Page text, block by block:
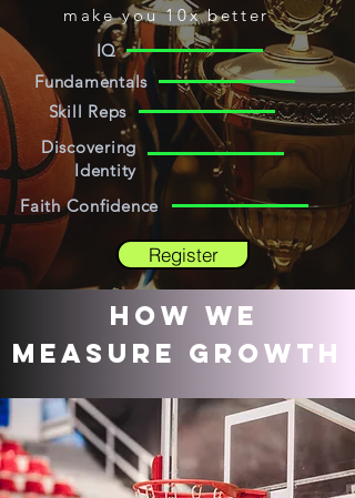
make you 10x better
IQ
Fundamentals
Skill Reps
Discovering
Identity
Faith Confidence
Register
How We
measure growth